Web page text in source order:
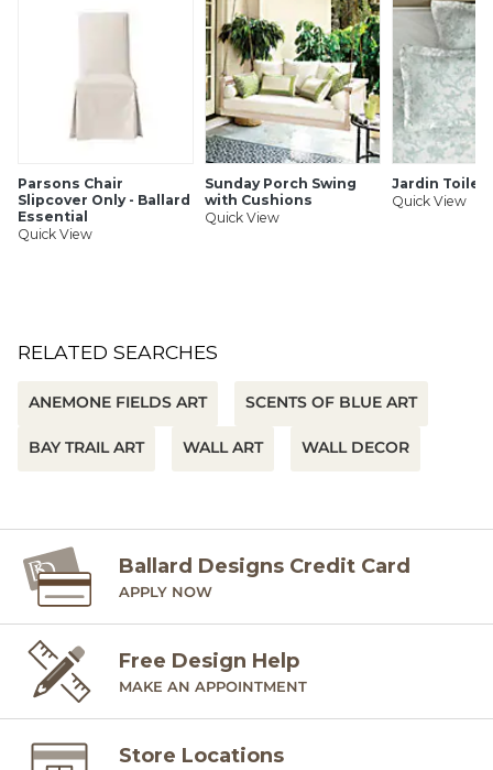
SHIPPING INFORMATION
Parsons Chair
Slipcover Only - Ballard
Essential
Quick View
Sunday Porch Swing
with Cushions
Quick View
Jardin Toile
Quick View
RELATED SEARCHES
ANEMONE FIELDS ART SCENTS OF BLUE ART
BAY TRAIL ART WALL ART WALL DECOR
Ballard Designs Credit Card
APPLY NOW
Free Design Help
MAKE AN APPOINTMENT
Store Locations